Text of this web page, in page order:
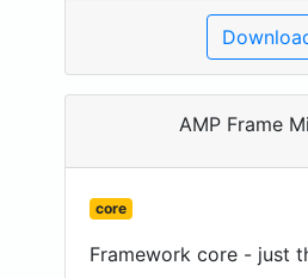
AMP Frame
core
Framework core - just